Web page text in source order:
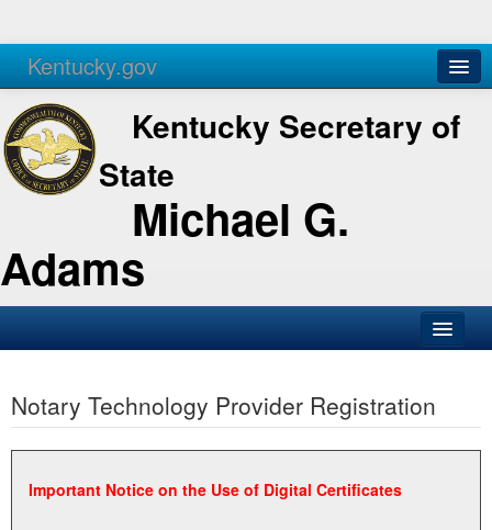
Kentucky.gov
Agencies Services
Kentucky Secretary of
State
Michael G.
Adams
Business
Elections
Administration
Notary Technology Provider Registration
Important Notice on the Use of Digital Certificates